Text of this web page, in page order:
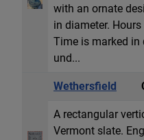
with an ornate
in diameter.
Time is marked in
und...
Wethersfield
A rectangular
Vermont slate.